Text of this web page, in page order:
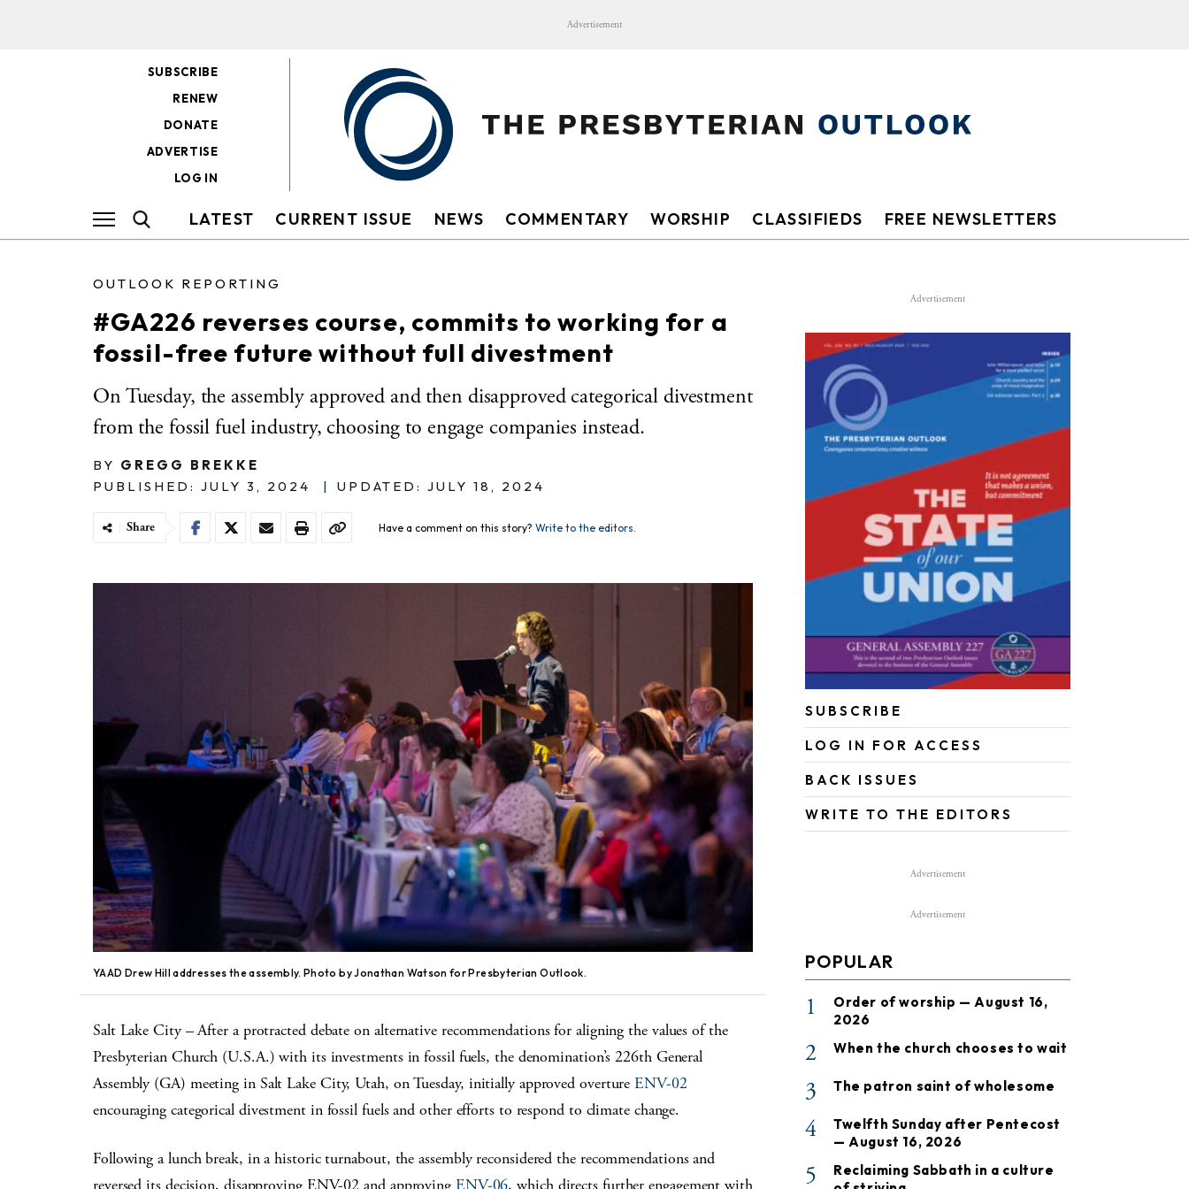
Advertisement
SUBSCRIBE
RENEW
DONATE
ADVERTISE
LOG IN
LATEST CURRENT ISSUE NEWS COMMENTARY WORSHIP CLASSIFIEDS FREE NEWSLETTERS
OUTLOOK REPORTING
#GA226 reverses course, commits to working for a
fossil-free future without full divestment
On Tuesday, the assembly approved and then disapproved categorical divestment
from the fossil fuel industry, choosing to engage companies instead.
BY GREGG BREKKE
PUBLISHED: JULY 3, 2024
| UPDATED: JULY 18, 2024
Share Have a comment on this story? Write to the editors.
YAAD Drew Hill addresses the assembly. Photo by Jonathan Watson for Presbyterian Outlook.
Salt Lake City – After a protracted debate on alternative recommendations for aligning the values of the
Presbyterian Church (U.S.A.) with its investments in fossil fuels, the denomination’s 226thGeneral
Assembly (GA) meeting in Salt Lake City, Utah, on Tuesday, initially approved overtureENV-02
encouraging categorical divestment in fossil fuels and other efforts to respond to climate change.
Following a lunch break, in a historic turnabout, the assembly reconsidered the recommendations and
Advertisement
SUBSCRIBE
LOG IN FOR ACCESS
BACK ISSUES
WRITE TO THE EDITORS
Advertisement
Advertisement
POPULAR
1
Order of worship — August 16,
2026
2 When the church chooses to wait
3 The patron saint of wholesome
4
Twelfth Sunday after Pentecost
— August 16, 2026
5
Reclaiming Sabbath in a culture